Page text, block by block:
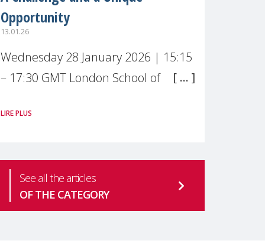
Opportunity
13.01.26
Wednesday 28 January 2026 | 15:15
– 17:30 GMT London School of
Live broadcast
mental health is one of the most
pressing
LIRE PLUS
See all the articles
OF THE CATEGORY